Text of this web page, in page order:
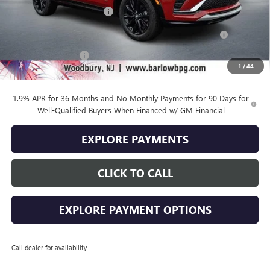
1 /44
Drive Into August Savings! -$1,000
Purchase Allowance for Current Eligible Non-GM Owners
and Lessees
-$1,000
+$399
Final Price $26,889
1.9% APR for 36 Months and No Monthly Payments for 90 Days for
Well-Qualified Buyers When Financed w/ GM Financial
EXPLORE PAYMENTS
CLICK TO CALL
EXPLORE PAYMENT OPTIONS
Call dealer for availability